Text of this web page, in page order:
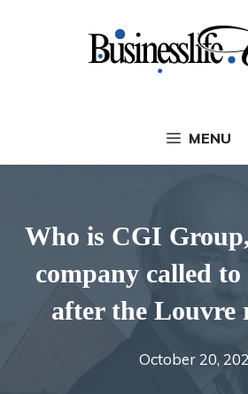
MENU
Who is CGI
company called to
after the Louvre
October 20,